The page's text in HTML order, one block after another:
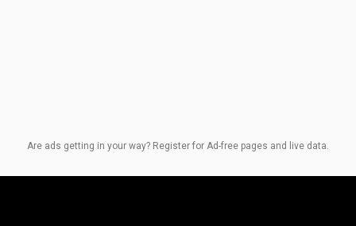
Are ads getting in your way? Register for Ad-free pages and live data.